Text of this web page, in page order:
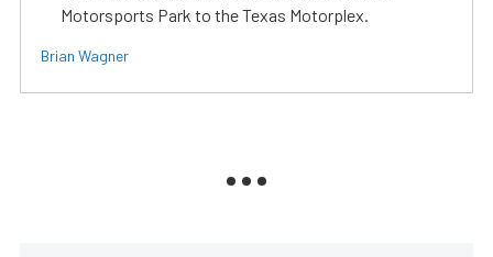
Motorsports Park to the Texas Motorplex.
Brian Wagner